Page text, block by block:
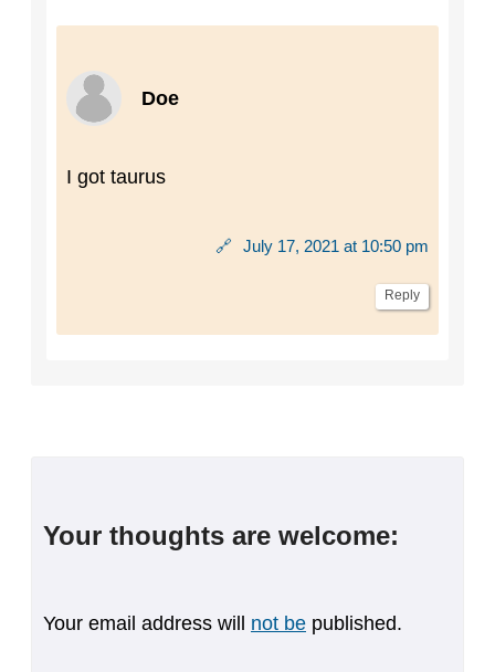
Doe
I got taurus
🔗 July 17, 2021 at 10:50 pm
Reply
Your thoughts are welcome:
Your email address will not be published.